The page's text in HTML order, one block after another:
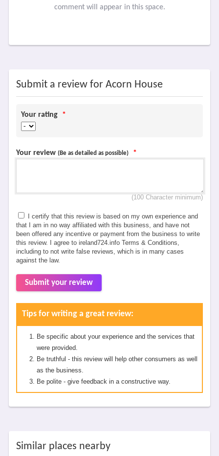
comment will appear in this space.
Submit a review for Acorn House
Your rating *
Your review (Be as detailed as possible) *
(100 Character minimum)
I certify that this review is based on my own experience and
that I am in no way affiliated with this business, and have not
been offered any incentive or payment from the business to write
this review. I agree to ireland724.info Terms & Conditions,
including to not write false reviews, which is in many cases
against the law.
Submit your review
Tips for writing a great review:
Be specific about your experience and the services that
were provided.
Be truthful - this review will help other consumers as well
as the business.
Be polite - give feedback in a constructive way.
Similar places nearby